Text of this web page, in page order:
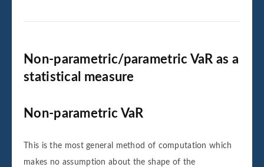
Non-parametric/parametric VaR as a
statistical measure
Non-parametric VaR
This is the most general method of computation which
makes no assumption about the shape of the